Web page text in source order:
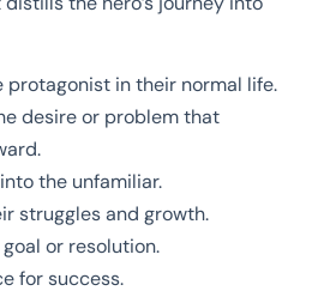
protagonist in their normal life.
desire or problem that
the unfamiliar.
struggles and growth.
or resolution.
for success.